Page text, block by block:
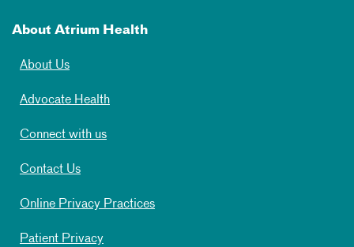
About Atrium Health
About Us
Advocate Health
Connect with us
Contact Us
Online Privacy Practices
Patient Privacy